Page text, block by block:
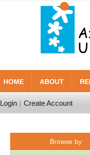
HOME ABOUT
Login Create Account
Browse by